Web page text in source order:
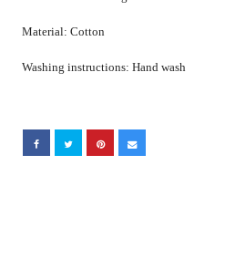
Material: Cotton
Washing instructions: Hand wash